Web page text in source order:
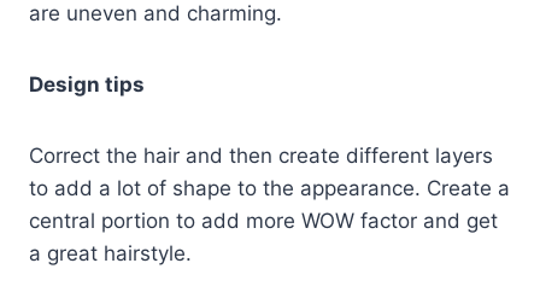
are uneven and charming.
Design tips
Correct the hair and then create different layers
to add a lot of shape to the appearance. Create a
central portion to add more WOW factor and get
a great hairstyle.